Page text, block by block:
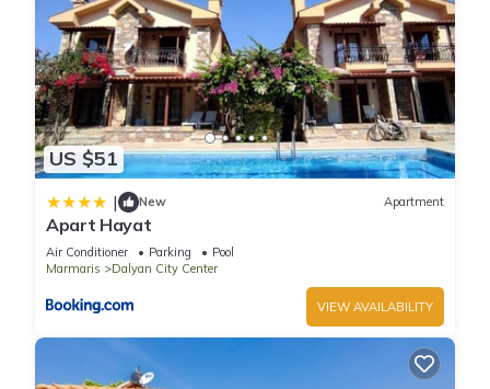
US $51
| New Apartment
Apart Hayat
Air Conditioner Parking
Pool
Marmaris
Dalyan City Center
VIEW AVAILABILITY